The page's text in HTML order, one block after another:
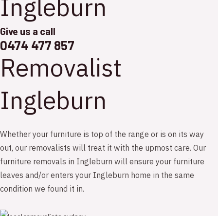
Ingleburn
Give us a call
0474 477 857
Removalist
Ingleburn
Whether your furniture is top of the range or is on its way
out, our removalists will treat it with the upmost care. Our
furniture removals in Ingleburn will ensure your furniture
leaves and/or enters your Ingleburn home in the same
condition we found it in.